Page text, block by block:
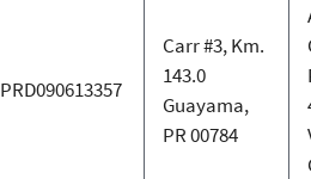
PRD090613357
Carr #3, Km.
143.0
Guayama,
PR 00784